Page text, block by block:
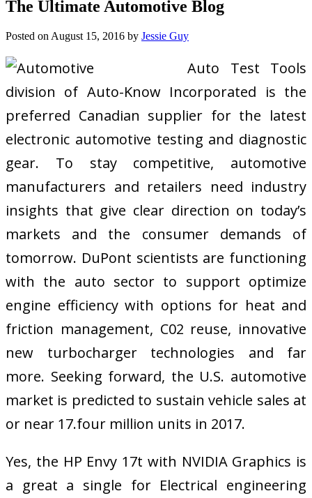
The Ultimate Automotive Blog
Posted on August 15, 2016 by Jessie Guy
Auto Test Tools
division of Auto-Know Incorporated is the
preferred Canadian supplier for the latest
electronic automotive testing and diagnostic
gear. To stay competitive, automotive
manufacturers and retailers need industry
insights that give clear direction on today’s
markets and the consumer demands of
tomorrow. DuPont scientists are functioning
with the auto sector to support optimize
engine efficiency with options for heat and
friction management, C02 reuse, innovative
new turbocharger technologies and far
more. Seeking forward, the U.S. automotive
market is predicted to sustain vehicle sales at
or near 17.four million units in 2017.
Yes, the HP Envy 17t with NVIDIA Graphics is
a great a single for Electrical engineering